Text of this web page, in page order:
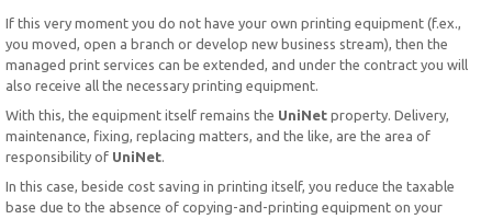
If this very moment you do not have your own printing equipment (f.ex.,
you moved, open a branch or develop new business stream), then the
managed print services can be extended, and under the contract you will
also receive all the necessary printing equipment.
With this, the equipment itself remains the UniNet property. Delivery,
maintenance, fixing, replacing matters, and the like, are the area of
responsibility of UniNet.
In this case, beside cost saving in printing itself, you reduce the taxable
base due to the absence of copying-and-printing equipment on your